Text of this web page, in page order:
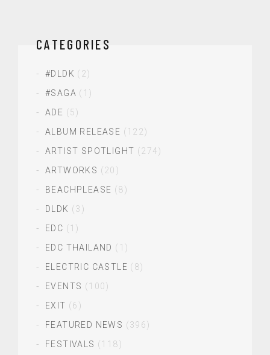
CATEGORIES
#DLDK (2)
#SAGA (1)
ADE (5)
ALBUM RELEASE (122)
ARTIST SPOTLIGHT (274)
ARTWORKS (20)
BEACHPLEASE (8)
DLDK (3)
EDC (1)
EDC THAILAND (1)
ELECTRIC CASTLE (8)
EVENTS (100)
EXIT (6)
FEATURED NEWS (396)
FESTIVALS (118)